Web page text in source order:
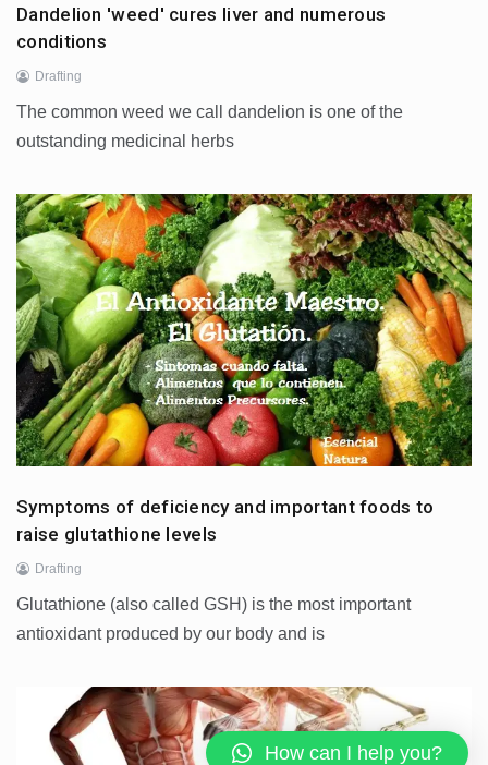
Dandelion 'weed' cures liver and numerous
conditions
Drafting
The common weed we call dandelion is one of the
outstanding medicinal herbs
Symptoms of deficiency and important foods to
raise glutathione levels
Drafting
Glutathione (also called GSH) is the most important
antioxidant produced by our body and is
How can I help you?